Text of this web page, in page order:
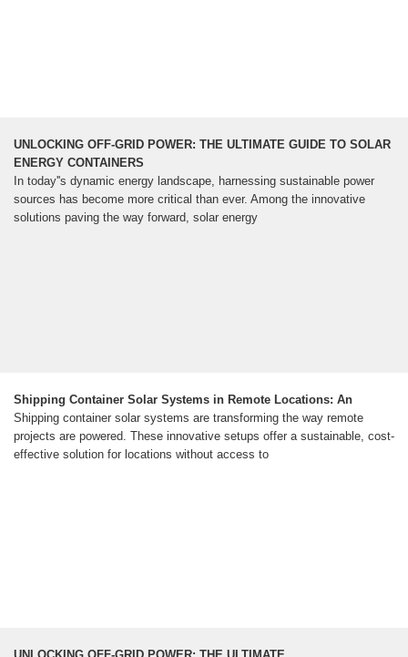
UNLOCKING OFF-GRID POWER: THE ULTIMATE GUIDE TO SOLAR
ENERGY CONTAINERS
In today''s dynamic energy landscape, harnessing sustainable power
sources has become more critical than ever. Among the innovative
solutions paving the way forward, solar energy
Shipping Container Solar Systems in Remote Locations: An
Shipping container solar systems are transforming the way remote
projects are powered. These innovative setups offer a sustainable, cost-
effective solution for locations without access to